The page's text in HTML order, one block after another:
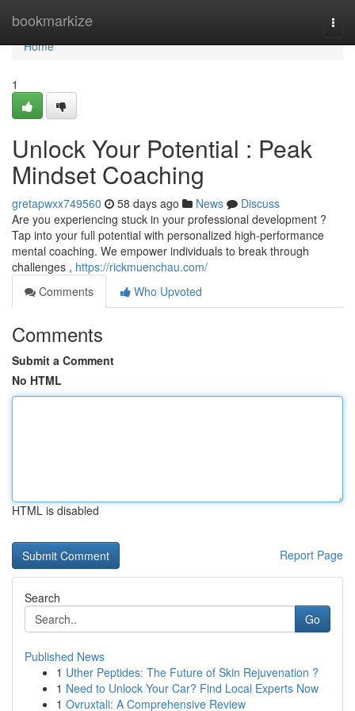
bookmarkize
Home
Home
1
Unlock Your Potential : Peak
Mindset Coaching
gretapwxx749560 58 days ago News
Discuss
Are you experiencing stuck in your professional development ?
Tap into your full potential with personalized high-performance
mental coaching. We empower individuals to break through
challenges , https://rickmuenchau.com/
Comments
Who Upvoted
Comments
Submit a Comment
No HTML
HTML is disabled
Report Page
Search
Go
Published News
1 Uther Peptides: The Future of Skin Rejuvenation ?
1 Need to Unlock Your Car? Find Local Experts Now
1 Ovruxtali: A Comprehensive Review